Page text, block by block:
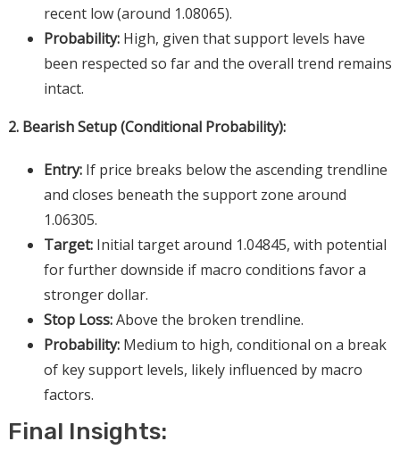
recent low (around 1.08065).
Probability:High, given that support levels have
been respected so far and the overall trend remains
intact.
2. Bearish Setup (Conditional Probability):
Entry:If price breaks below the ascending trendline
and closes beneath the support zone around
1.06305.
Target:Initial target around 1.04845, with potential
for further downside if macro conditions favor a
stronger dollar.
Stop Loss:Above the broken trendline.
Probability:Medium to high, conditional on a break
of key support levels, likely influenced by macro
factors.
Final Insights: